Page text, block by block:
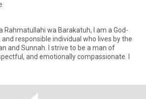
wa Barakatuh, I am a God-
responsible individual who lives by the
and Sunnah. I strive to be a man of
and emotionally compassionate. I